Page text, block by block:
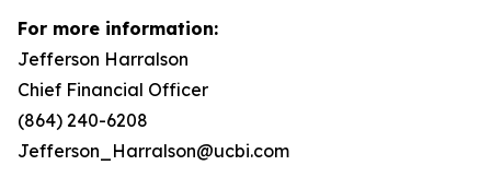
For more information:
Jefferson Harralson
Chief Financial Officer
(864) 240-6208
Jefferson_Harralson@ucbi.com